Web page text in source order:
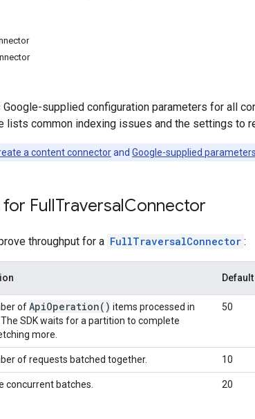
Google-supplied configuration parameters for all
lists common indexing issues and the settings to
a content connectorand Google-supplied parameters
FullTraversalConnector
throughput for a FullTraversalConnector :
Default
ofApiOperation( ) items processed in
SDK waits for a partition to complete
more.
50
of requests batched together. 10
concurrent batches. 20